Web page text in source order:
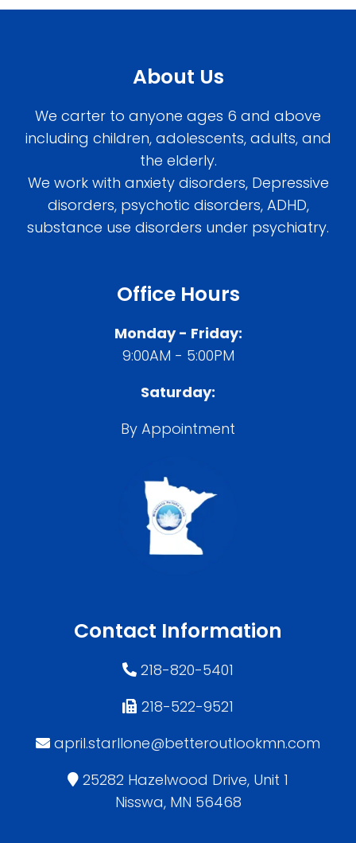
About Us
We carter to anyone ages 6 and above
including children, adolescents, adults, and
the elderly.
We work with anxiety disorders, Depressive
disorders, psychotic disorders, ADHD,
substance use disorders under psychiatry.
Office Hours
Monday - Friday:
9:00AM - 5:00PM
Saturday:
By Appointment
Contact Information
218-820-5401
218-522-9521
april.starllone@betteroutlookmn.com
25282 Hazelwood Drive, Unit 1
Nisswa, MN 56468